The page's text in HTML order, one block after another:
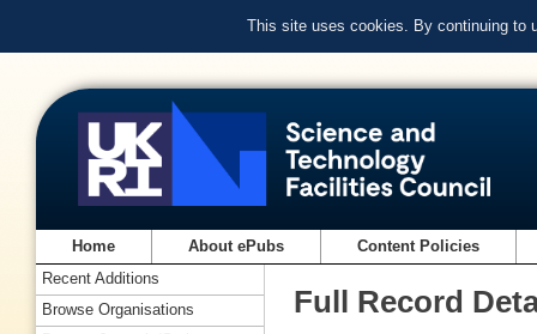
This site uses cookies. By continuing to
Home About ePubs Content Policies
Full Record
Recent Additions
Browse Organisations